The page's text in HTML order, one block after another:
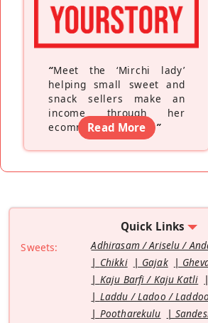
“Meet the ‘Mirchi lady’
helping small sweet and
snack sellers make an
income through her
ecommerce platform”
Read More
Quick Links
Sweets: Adhirasam / Ariselu /
Chikki
Gajak
Kaju Barfi / Kaju Katli
Laddu / Ladoo / Laddoo
Pootharekulu